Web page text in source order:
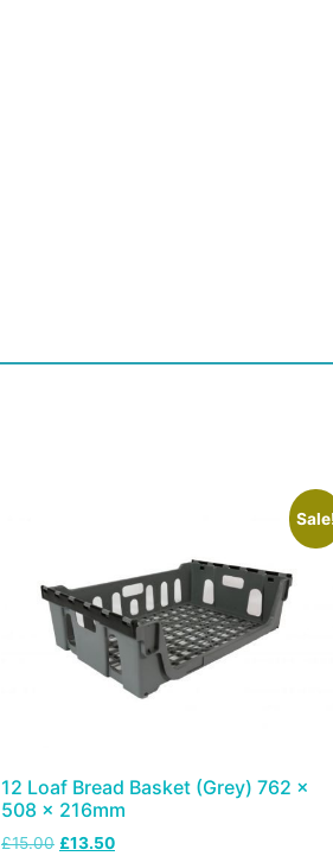
12 Loaf Bread Basket (Grey) 762 x
508 x 216mm
£15.00 £13.50